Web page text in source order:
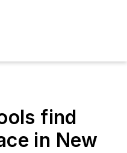
find
in New